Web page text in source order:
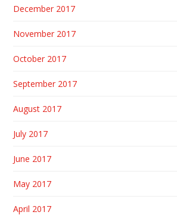
December 2017
November 2017
October 2017
September 2017
August 2017
July 2017
June 2017
May 2017
April 2017